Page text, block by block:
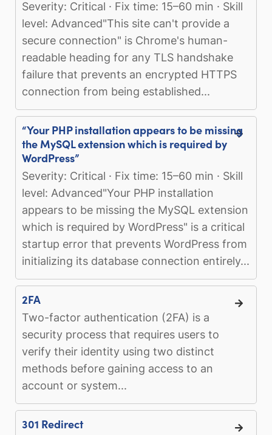
Severity: Critical · Fix time: 15–60 min · Skill
level: Advanced"This site can't provide a
secure connection" is Chrome's human-
readable heading for any TLS handshake
failure that prevents an encrypted HTTPS
connection from being established...
“Your PHP installation appears to be missing
the MySQL extension which is required by
WordPress”
Severity: Critical · Fix time: 15–60 min · Skill
level: Advanced"Your PHP installation
appears to be missing the MySQL extension
which is required by WordPress" is a critical
startup error that prevents WordPress from
initializing its database connection entirely...
2FA
Two-factor authentication (2FA) is a
security process that requires users to
verify their identity using two distinct
methods before gaining access to an
account or system...
301 Redirect